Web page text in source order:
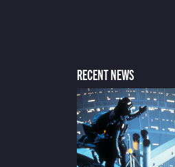
RECENT NEWS